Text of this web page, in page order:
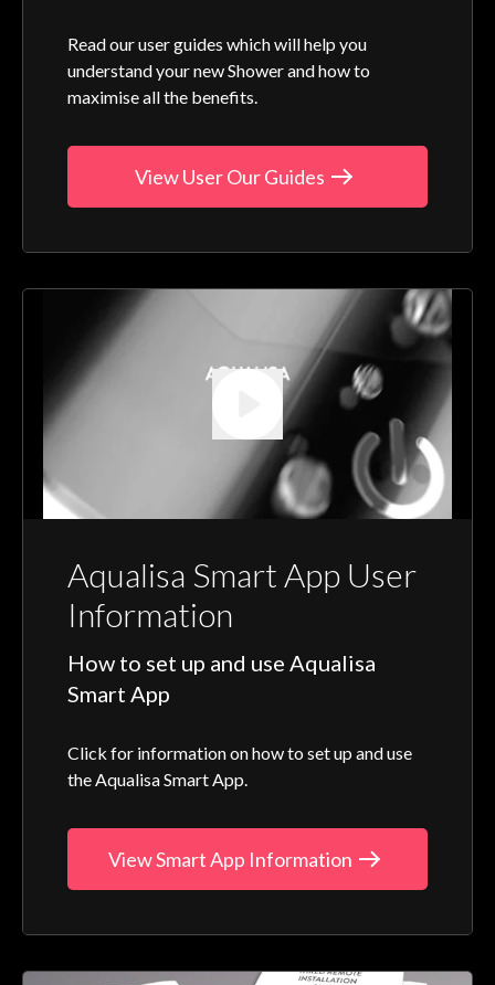
Read our user guides which will help you
understand your new Shower and how to
maximise all the benefits.
View User Our Guides
Aqualisa Smart App User
Information
How to set up and use Aqualisa
Smart App
Click for information on how to set up and use
the Aqualisa Smart App.
View Smart App Information